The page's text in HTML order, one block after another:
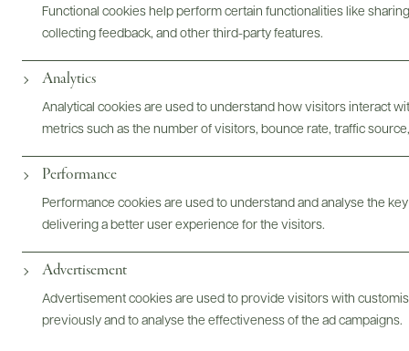
Functional cookies help perform certain functionalities like
collecting feedback, and other third-party features.
Analytics
Analytical cookies are used to understand how visitors interact
metrics such as the number of visitors, bounce rate, traffic
Performance
Performance cookies are used to understand and analyse the
delivering a better user experience for the visitors.
Advertisement
Advertisement cookies are used to provide visitors with
previously and to analyse the effectiveness of the ad campaigns.
ABOUT